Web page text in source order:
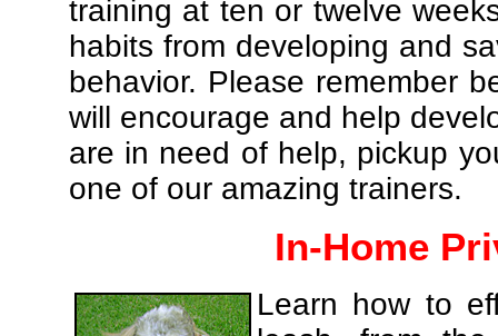
training at ten or twelve
habits from developing and
behavior. Please remember
will encourage and help
are in need of help, pickup
one of our amazing trainers.
In-Home
Learn how to